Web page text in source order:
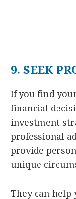
9. SEEK
If you find
financial
investment
professional
provide
unique
They can help